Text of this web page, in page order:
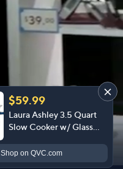
$59.99
Laura Ashley 3.5 Quart
Slow Cooker w/ Glass
Shop on QVC.com